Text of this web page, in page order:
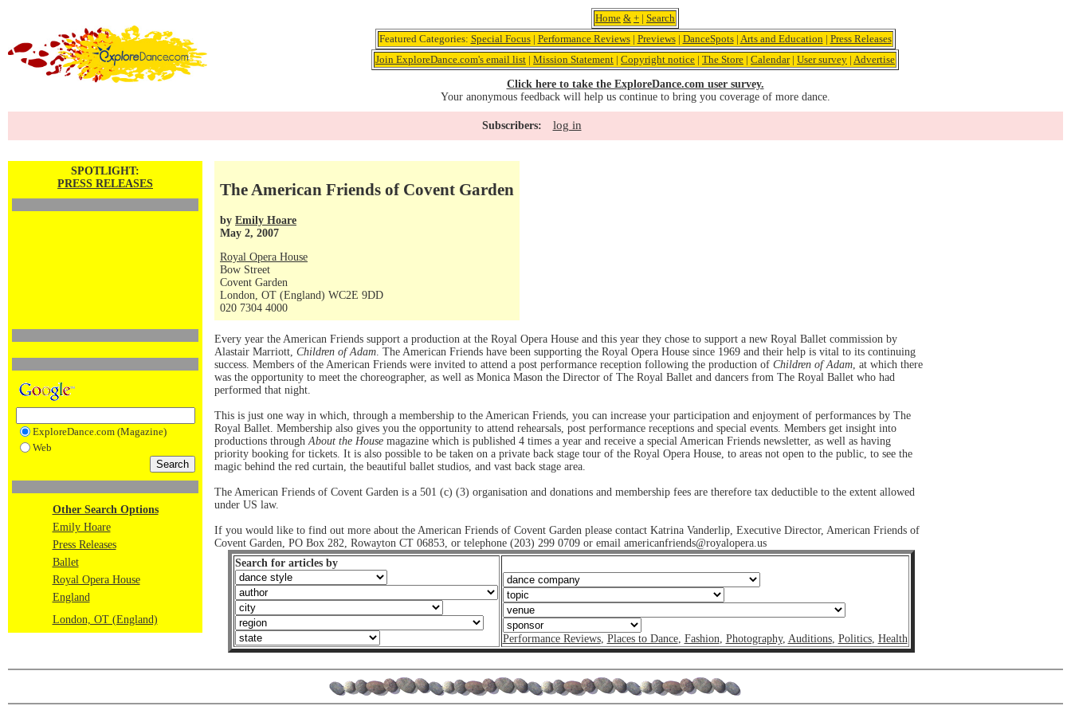
Home & + | Search
Featured Categories: Special Focus| Performance Reviews| Previews| DanceSpots| Arts and Education | Press Releases
Join ExploreDance.com's email list | Mission Statement | Copyright notice | The Store | Calendar| User survey | Advertise
Click here to take the ExploreDance.com user survey.
Your anonymous feedback will help us continue to bring you coverage of more dance.
Subscribers: log in
SPOTLIGHT:
PRESS RELEASES
ExploreDance.com (Magazine)
Web
Other Search Options
Emily Hoare
Press Releases
Ballet
Royal Opera House
England
London, OT (England)
The American Friends of Covent Garden
by Emily Hoare
May 2, 2007
Royal Opera House
Bow Street
Covent Garden
London, OT (England) WC2E 9DD
020 7304 4000
Every year the American Friends support a production at the Royal Opera House and this year they chose to support a new Royal Ballet commission by
Alastair Marriott, Children of Adam. The American Friends have been supporting the Royal Opera House since 1969 and their help is vital to its continuing
success. Members of the American Friends were invited to attend a post performance reception following the production of Children of Adam, at which there
was the opportunity to meet the choreographer, as well as Monica Mason the Director of The Royal Ballet and dancers from The Royal Ballet who had
performed that night.
This is just one way in which, through a membership to the American Friends, you can increase your participation and enjoyment of performances by The
Royal Ballet. Membership also gives you the opportunity to attend rehearsals, post performance receptions and special events. Members get insight into
productions throughAbout the House magazine which is published 4 times a year and receive a special American Friends newsletter, as well as having
priority booking for tickets. It is also possible to be taken on a private back stage tour of the Royal Opera House, to areas not open to the public, to see the
magic behind the red curtain, the beautiful ballet studios, and vast back stage area.
The American Friends of Covent Garden is a 501 (c) (3) organisation and donations and membership fees are therefore tax deductible to the extent allowed
under US law.
If you would like to find out more about the American Friends of Covent Garden please contact Katrina Vanderlip, Executive Director, American Friends of
Covent Garden, PO Box 282, Rowayton CT 06853, or telephone (203) 299 0709 or email americanfriends@royalopera.us
Search for articles by
Performance Reviews, Places to Dance, Fashion, Photography, Auditions, Politics, Health